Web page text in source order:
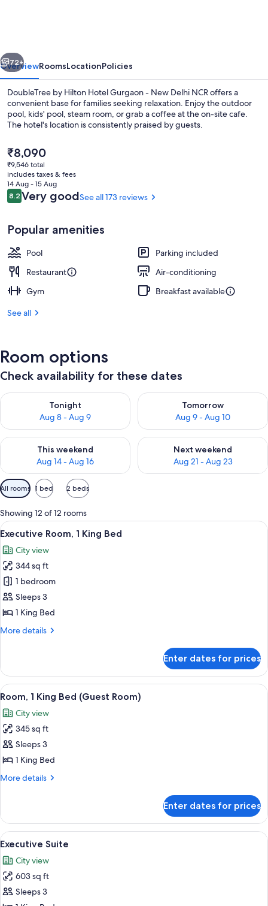
-
New
Delhi
NCR
Next
72+
OverviewRoomsLocationPolicies
DoubleTree by Hilton Hotel Gurgaon - New Delhi NCR offers a
convenient base for families seeking relaxation. Enjoy the outdoor
pool, kids' pool, steam room, or grab a coffee at the on-site cafe.
The hotel's location is consistently praised by guests.
The
current
price
is
₹8,090
₹8,090
₹9,546 total
includes taxes & fees
14 Aug - 15 Aug
Reviews
8.28.2 out of 10
Very goodSee all 173 reviews
Popular amenities
Pool
Parking included
Restaurant
Air-conditioning
Gym
Breakfast available
See all
Room options
Check availability for these dates
Tonight
Aug 8 - Aug 9
Check availability for tonight Aug 8 - Aug 9
Tomorrow
Aug 9 - Aug 10
Check availability for
This weekend
Aug 14 - Aug 16
Check availability for this weekend Aug 14 - Aug 16
Next weekend
Aug 21 - Aug 23
Check availability for next
Available
filters
for
rooms
All rooms 1 bed 2 beds
Showing 12 of 12 rooms
View
all
photos
for
Executive
Room,
1
Bed
A hotel room with a large bed, a
7
Executive Room, 1 King Bed
City view
344 sq ft
1 bedroom
Sleeps 3
1 King Bed
More details
More
Room,
King
Enter dates for prices
View
all
photos
for
Room,
1
King
Room)
A hotel room with a large bed, a
6
Room, 1 King Bed (Guest Room)
City view
345 sq ft
Sleeps 3
1 King Bed
More details
More
1
King
Bed
Room)
Enter dates for prices
View
all
photos
for
Executive
A modern living area with a dining
8
Executive Suite
City view
603 sq ft
Sleeps 3